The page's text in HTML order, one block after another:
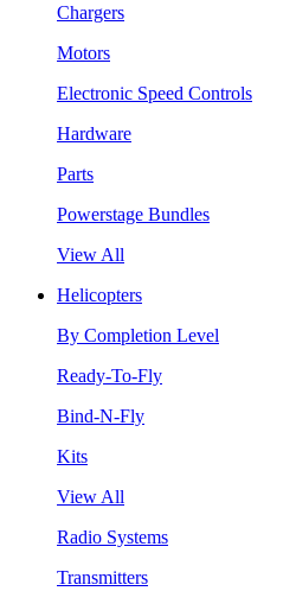
Chargers
Motors
Electronic Speed Controls
Hardware
Parts
Powerstage Bundles
View All
Helicopters
By Completion Level
Ready-To-Fly
Bind-N-Fly
Kits
View All
Radio Systems
Transmitters